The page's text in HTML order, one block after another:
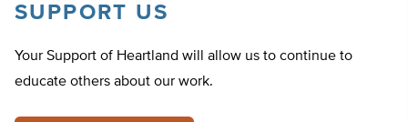
SUPPORT US
Your Support of Heartland will allow us to continue to
educate others about our work.